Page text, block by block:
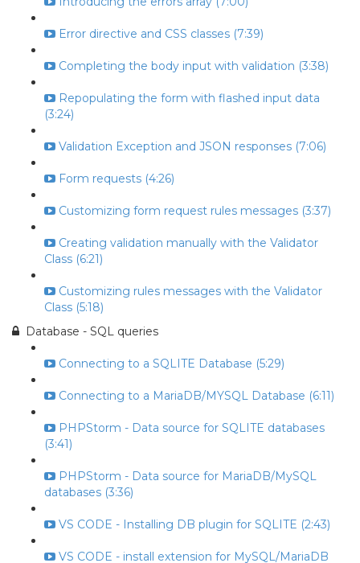
Error directive and CSS classes (7:39)
Completing the body input with validation (3:38)
Repopulating the form with flashed input data
(3:24)
Validation Exception and JSON responses (7:06)
Form requests (4:26)
Customizing form request rules messages (3:37)
Creating validation manually with the Validator
Class (6:21)
Customizing rules messages with the Validator
Class (5:18)
Database - SQL queries
Connecting to a SQLITE Database (5:29)
Connecting to a MariaDB/MYSQL Database (6:11)
PHPStorm - Data source for SQLITE databases
(3:41)
PHPStorm - Data source for MariaDB/MySQL
databases (3:36)
VS CODE - Installing DB plugin for SQLITE (2:43)
VS CODE - install extension for MySQL/MariaDB